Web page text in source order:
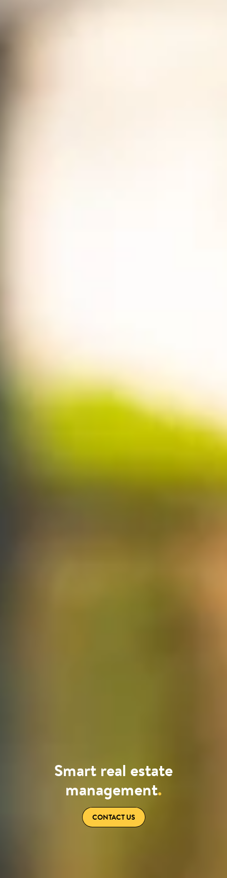
Smart real estate
management.
CONTACT US